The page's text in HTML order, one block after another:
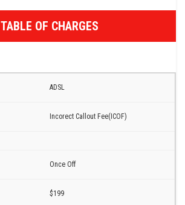
TABLE OF CHARGES
ADSL
Incorect Callout Fee(ICOF)
Once Off
$199